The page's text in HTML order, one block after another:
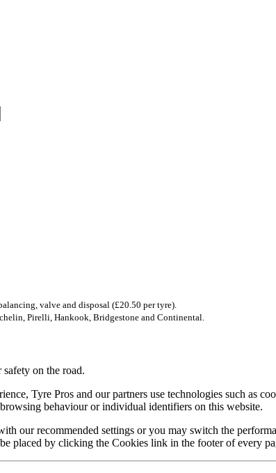
valve and disposal (£20.50 per tyre).
Pirelli, Hankook, Bridgestone and Continental.
on the road.
Tyre Pros and our partners use technologies such as
behaviour or individual identifiers on this website.
our recommended settings or you may switch the
placed by clicking the Cookies link in the footer of every